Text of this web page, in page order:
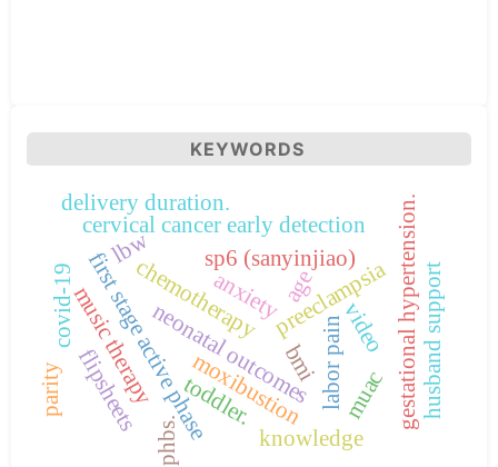
KEYWORDS
neonatal outcomespreeclampsiagestational hypertension.
moxibustion
sp6 (sanyinjiao)
labor pain
first stage active phase husband support
anxiety
chemotherapy
cervical cancer early detection
music therapy
delivery duration.
toddler.
video
flipsheets
covid-19
knowledge
phbs.
age
parity muac
bmi
lbw